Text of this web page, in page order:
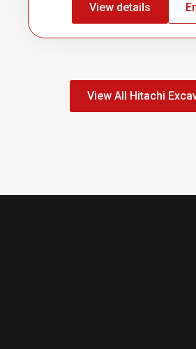
View details
View All Hitachi